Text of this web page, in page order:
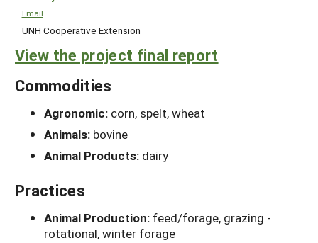
Email
UNH Cooperative Extension
View the project final report
Commodities
Agronomic: corn, spelt, wheat
Animals: bovine
Animal Products: dairy
Practices
Animal Production: feed/forage, grazing -
rotational, winter forage